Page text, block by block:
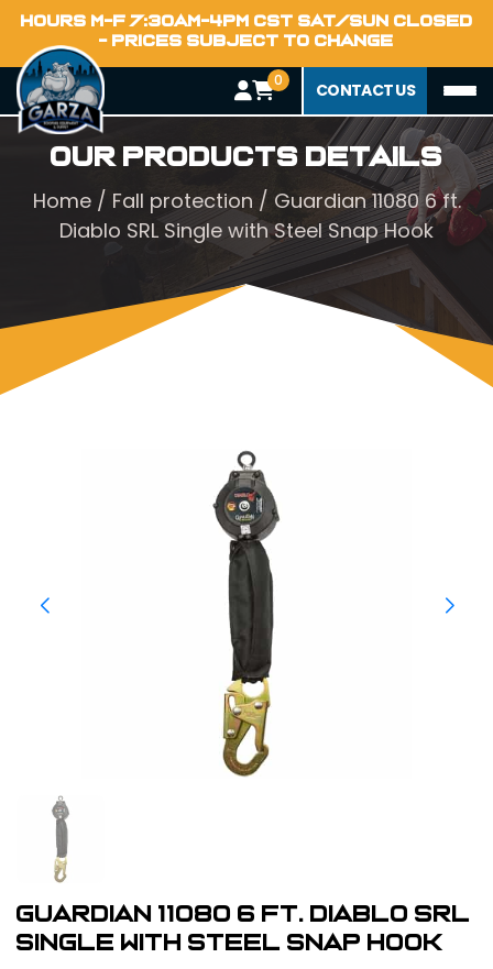
HOURS M-F 7:30AM-4PM CST SAT/SUN CLOSED
- PRICES SUBJECT TO CHANGE
0 CONTACT US
Our Products Details
Home/ Fall protection / Guardian 11080 6 ft.
Diablo SRL Single with Steel Snap Hook
Guardian 11080 6 ft. Diablo SRL
Single with Steel Snap Hook